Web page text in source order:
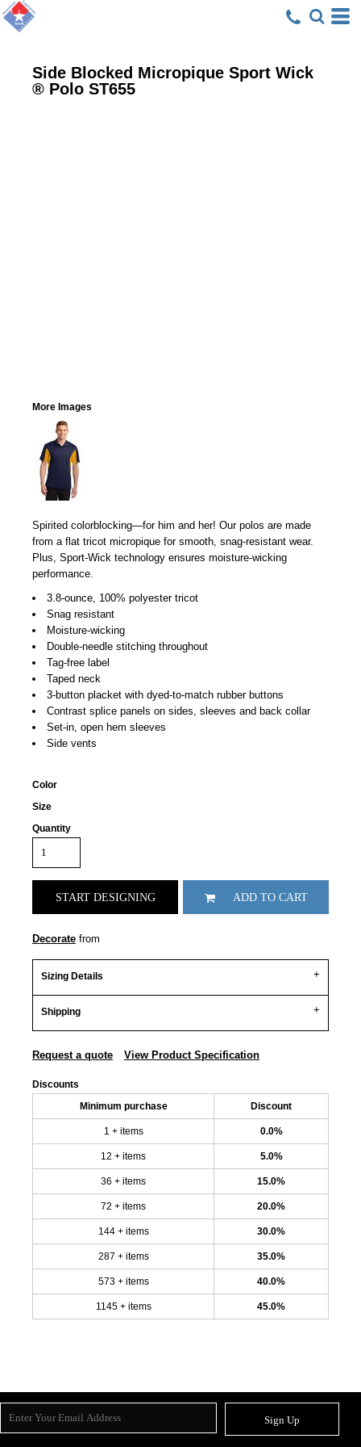
Side Blocked Micropique Sport Wick
® Polo ST655
More Images
Spirited colorblocking—for him and her! Our polos are made
from a flat tricot micropique for smooth, snag-resistant wear.
Plus, Sport-Wick technology ensures moisture-wicking
performance.
3.8-ounce, 100% polyester tricot
Snag resistant
Moisture-wicking
Double-needle stitching throughout
Tag-free label
Taped neck
3-button placket with dyed-to-match rubber buttons
Contrast splice panels on sides, sleeves and back collar
Set-in, open hem sleeves
Side vents
Color
Size
Quantity
START DESIGNING ADD TO CART
Decorate from
Sizing Details
Shipping
Request a quote View Product Specification
Discounts
Minimum purchase Discount
1 + items 0.0%
12 + items 5.0%
36 + items 15.0%
72 + items 20.0%
144 + items 30.0%
287 + items 35.0%
573 + items 40.0%
1145 + items 45.0%
Sign Up